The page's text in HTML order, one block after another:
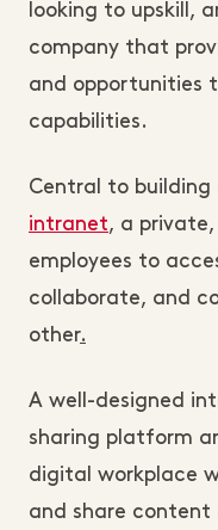
looking to upskill,
company that
and opportunities
capabilities.
Central to building
intranet, a
employees to
collaborate, and
other.
A well-designed
sharing platform
digital workplace
and share content